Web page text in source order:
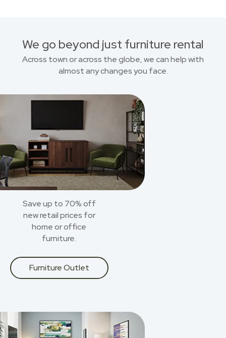
We go beyond just furniture rental
Across town or across the globe, we can help with
almost any changes you face.
Save up to 70% off
new retail prices for
home or office
furniture.
Furniture Outlet